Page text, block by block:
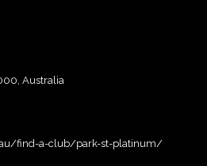
Australia
find-a-club/park-st-platinum/